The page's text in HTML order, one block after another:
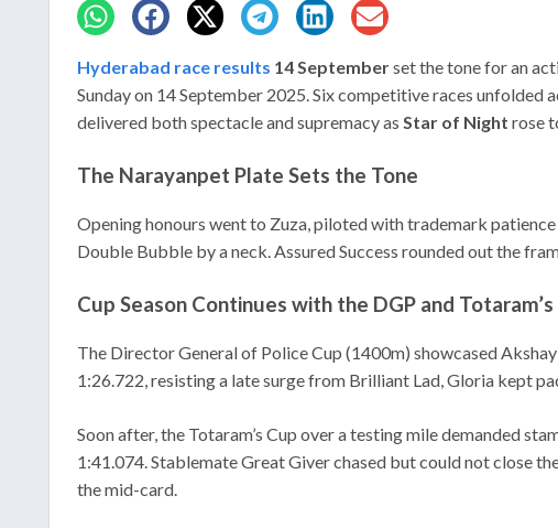
Hyderabad race results 14 Septemberset the tone for an
Sunday on 14 September 2025. Six competitive races
delivered both spectacle and supremacy as Star of Night rose
The Narayanpet Plate Sets the Tone
Opening honours went to Zuza, piloted with trademark
Double Bubble by a neck. Assured Success rounded out the
Cup Season Continues with the DGP and
The Director General of Police Cup (1400m) showcased
1:26.722, resisting a late surge from Brilliant Lad, Gloria kept
Soon after, the Totaram’s Cup over a testing mile demanded
1:41.074. Stablemate Great Giver chased but could not close
the mid-card.